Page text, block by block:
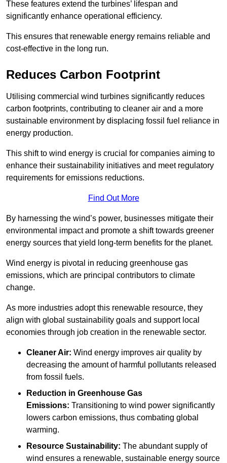
These features extend the turbines’ lifespan and
significantly enhance operational efficiency.
This ensures that renewable energy remains reliable and
cost-effective in the long run.
Reduces Carbon Footprint
Utilising commercial wind turbines significantly reduces
carbon footprints, contributing to cleaner air and a more
sustainable environment by displacing fossil fuel reliance in
energy production.
This shift to wind energy is crucial for companies aiming to
enhance their sustainability initiatives and meet regulatory
requirements for emissions reductions.
Find Out More
By harnessing the wind’s power, businesses mitigate their
environmental impact and promote a shift towards greener
energy sources that yield long-term benefits for the planet.
Wind energy is pivotal in reducing greenhouse gas
emissions, which are principal contributors to climate
change.
As more industries adopt this renewable resource, they
align with global sustainability goals and support local
economies through job creation in the renewable sector.
Cleaner Air: Wind energy improves air quality by
decreasing the amount of harmful pollutants released
from fossil fuels.
Reduction in Greenhouse Gas
Emissions: Transitioning to wind power significantly
lowers carbon emissions, thus combating global
warming.
Resource Sustainability: The abundant supply of
wind ensures a renewable, sustainable energy source